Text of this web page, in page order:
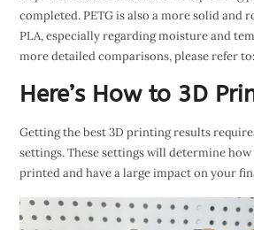
completed. PETG is also a more solid and
PLA, especially regarding moisture and
more detailed comparisons, please refer to:
Here’s How to 3D
Getting the best 3D printing results
settings. These settings will determine
printed and have a large impact on your